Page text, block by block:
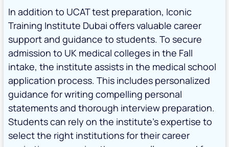
In addition to UCAT test preparation, Iconic
Training Institute Dubai offers valuable career
support and guidance to students. To secure
admission to UK medical colleges in the Fall
intake, the institute assists in the medical school
application process. This includes personalized
guidance for writing compelling personal
statements and thorough interview preparation.
Students can rely on the institute’s expertise to
select the right institutions for their career